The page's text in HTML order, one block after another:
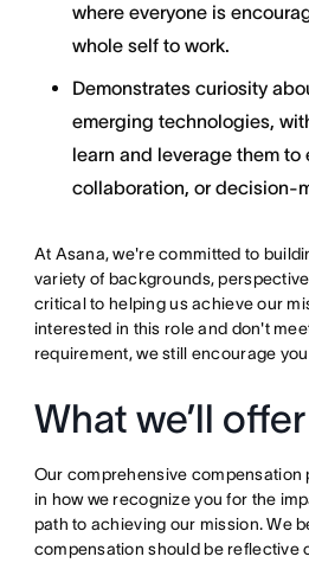
where everyone is
whole self to work.
Demonstrates curiosity
emerging technologies,
learn and leverage them
collaboration, or decision-
At Asana, we're committed to
variety of backgrounds,
critical to helping us achieve our
interested in this role and don't
requirement, we still encourage
What we’ll offer
Our comprehensive compensation
in how we recognize you for the
path to achieving our mission. We
compensation should be reflective